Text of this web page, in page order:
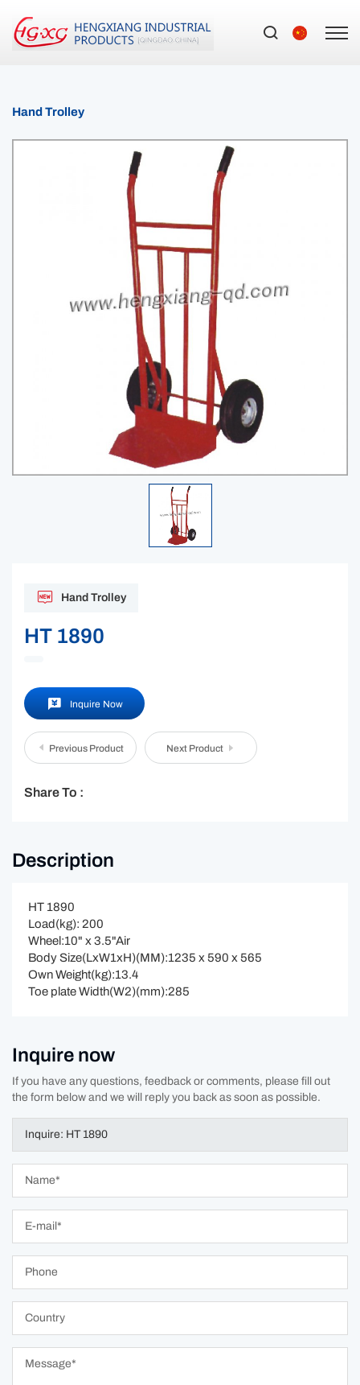
Hand Trolley
Hand Trolley
HT 1890
Inquire Now
Previous Product Next Product
Share To :
Description
HT 1890
Load(kg): 200
Wheel:10" x 3.5"Air
Body Size(LxW1xH)(MM):1235 x 590 x 565
Own Weight(kg):13.4
Toe plate Width(W2)(mm):285
Inquire now
If you have any questions, feedback or comments, please fill out
the form below and we will reply you back as soon as possible.